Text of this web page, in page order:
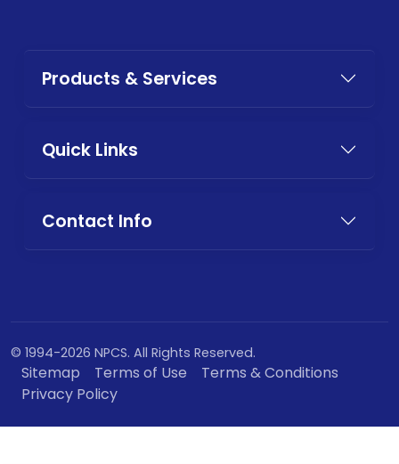
Products & Services
Quick Links
Contact Info
© 1994-2026 NPCS. All Rights Reserved.
Sitemap Terms of Use
Terms & Conditions
Privacy Policy